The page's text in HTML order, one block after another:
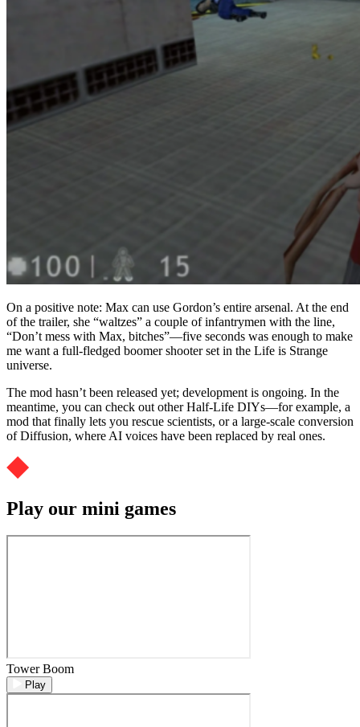
On a positive note: Max can use Gordon’s entire arsenal. At the end
of the trailer, she “waltzes” a couple of infantrymen with the line,
“Don’t mess with Max, bitches”—five seconds was enough to make
me want a full-fledged boomer shooter set in the Life is Strange
universe.
The mod hasn’t been released yet; development is ongoing. In the
meantime, you can check out other Half-Life DIYs—for example, a
mod that finally lets you rescue scientists, or a large-scale conversion
of Diffusion, where AI voices have been replaced by real ones.
Play our mini games
Tower Boom
Play